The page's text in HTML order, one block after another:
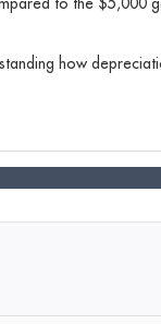
how